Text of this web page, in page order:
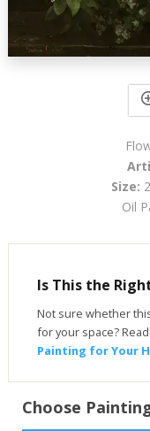
Size:
Oil
Is This the
Not sure whether
for your space?
Painting for Your
Choose